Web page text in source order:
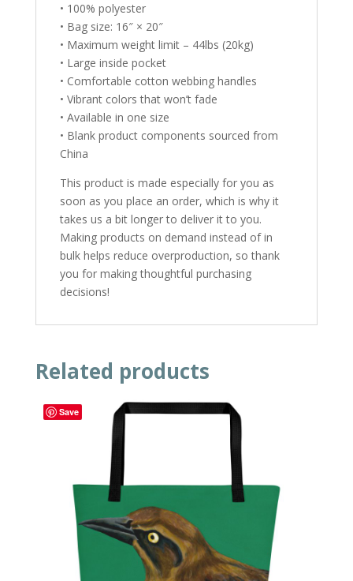
• 100% polyester
• Bag size: 16″ × 20″
• Maximum weight limit – 44lbs (20kg)
• Large inside pocket
• Comfortable cotton webbing handles
• Vibrant colors that won’t fade
• Available in one size
• Blank product components sourced from
China
This product is made especially for you as
soon as you place an order, which is why it
takes us a bit longer to deliver it to you.
Making products on demand instead of in
bulk helps reduce overproduction, so thank
you for making thoughtful purchasing
decisions!
Related products
Save